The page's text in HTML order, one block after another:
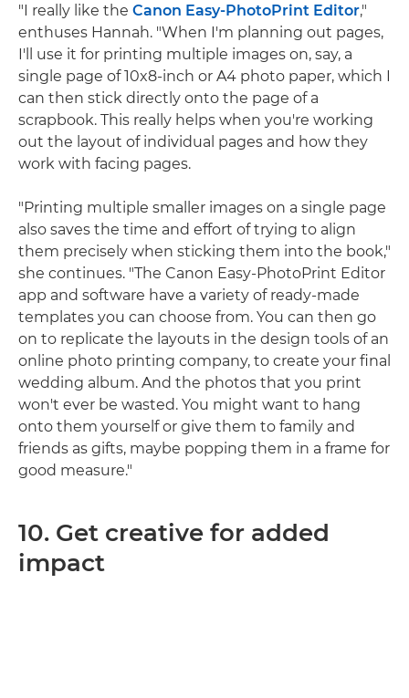
"I really like the Canon Easy-PhotoPrint Editor,"
enthuses Hannah. "When I'm planning out pages,
I'll use it for printing multiple images on, say, a
single page of 10x8-inch or A4 photo paper, which I
can then stick directly onto the page of a
scrapbook. This really helps when you're working
out the layout of individual pages and how they
work with facing pages.
"Printing multiple smaller images on a single page
also saves the time and effort of trying to align
them precisely when sticking them into the book,"
she continues. "The Canon Easy-PhotoPrint Editor
app and software have a variety of ready-made
templates you can choose from. You can then go
on to replicate the layouts in the design tools of an
online photo printing company, to create your final
wedding album. And the photos that you print
won't ever be wasted. You might want to hang
onto them yourself or give them to family and
friends as gifts, maybe popping them in a frame for
good measure."
10. Get creative for added
impact